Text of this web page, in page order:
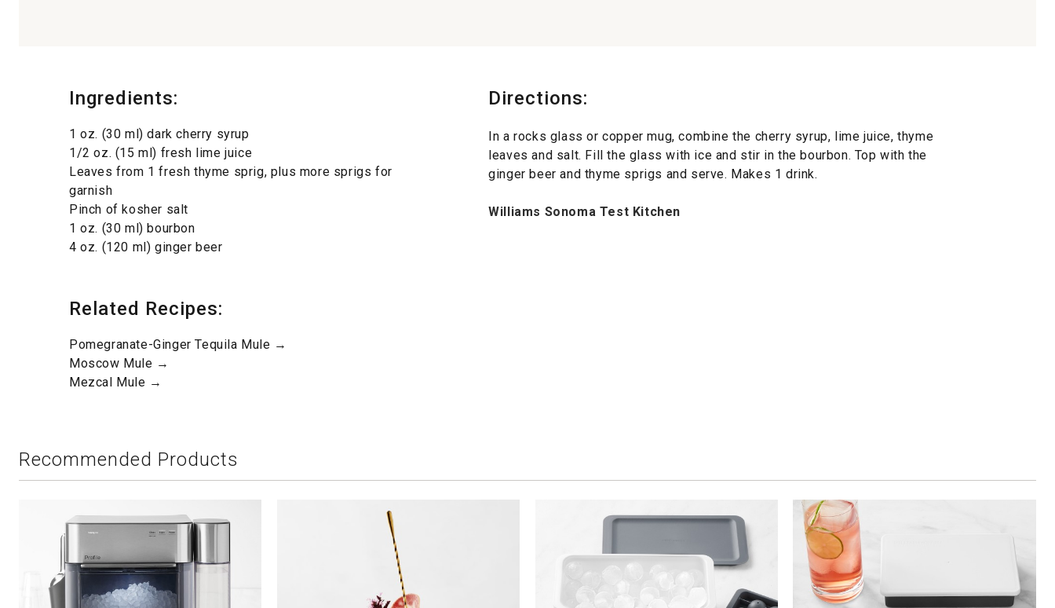
Ingredients:
1 oz. (30 ml) dark cherry syrup
1/2 oz. (15 ml) fresh lime juice
Leaves from 1 fresh thyme sprig, plus more sprigs for
garnish
Pinch of kosher salt
1 oz. (30 ml) bourbon
4 oz. (120 ml) ginger beer
Related Recipes:
Pomegranate-Ginger Tequila Mule →
Moscow Mule →
Mezcal Mule →
Directions:
In a rocks glass or copper mug, combine the cherry syrup, lime juice, thyme
leaves and salt. Fill the glass with ice and stir in the bourbon. Top with the
ginger beer and thyme sprigs and serve. Makes 1 drink.
Williams Sonoma Test Kitchen
Recommended Products